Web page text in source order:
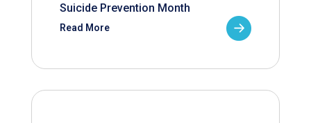
Suicide Prevention Month
Read More